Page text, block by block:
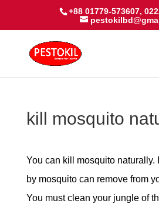
+88 01779-573607,
kill mosquito
You can kill mosquito naturally.
by mosquito can remove from
You must clean your jungle of